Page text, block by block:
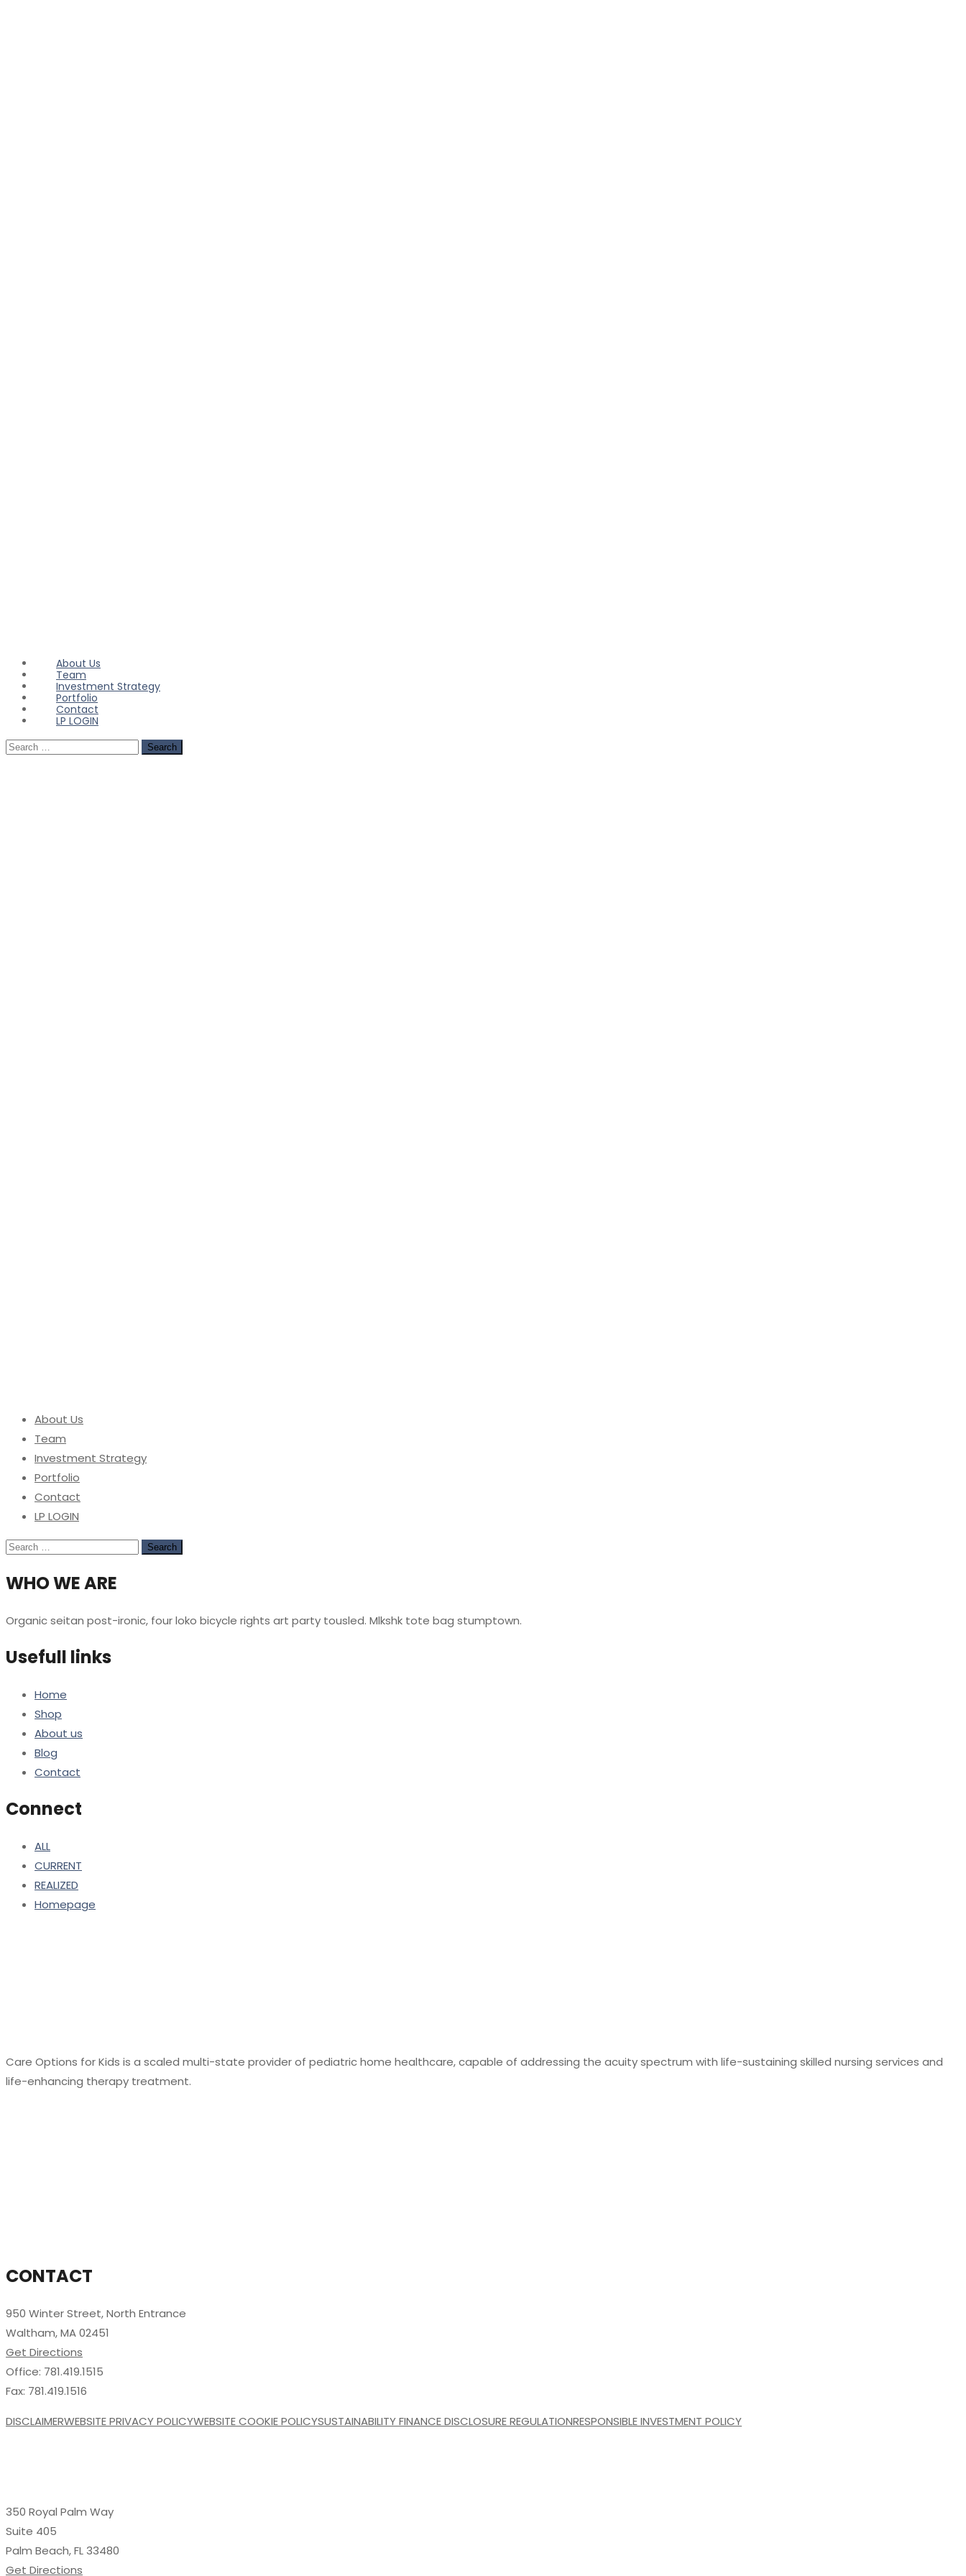
About Us
Team
Investment Strategy
Portfolio
Contact
LP LOGIN
Search
About Us
Team
Investment Strategy
Portfolio
Contact
LP LOGIN
Search
WHO WE ARE
Organic seitan post-ironic, four loko bicycle rights art party tousled. Mlkshk tote bag stumptown.
Usefull links
Home
Shop
About us
Blog
Contact
Connect
ALL
CURRENT
REALIZED
Homepage
Care Options for Kids is a scaled multi-state provider of pediatric home healthcare, capable of addressing the acuity spectrum with life-sustaining skilled nursing services and
life-enhancing therapy treatment.
CONTACT
950 Winter Street, North Entrance
Waltham, MA 02451
Get Directions
Office: 781.419.1515
Fax: 781.419.1516
DISCLAIMERWEBSITE PRIVACY POLICYWEBSITE COOKIE POLICYSUSTAINABILITY FINANCE DISCLOSURE REGULATIONRESPONSIBLE INVESTMENT POLICY
350 Royal Palm Way
Suite 405
Palm Beach, FL 33480
Get Directions